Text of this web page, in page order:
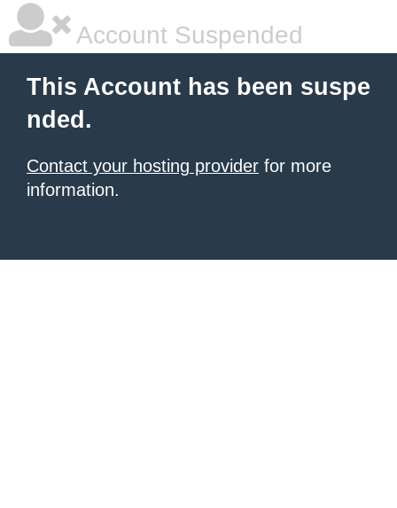
Account Suspended
This Account has been suspe
nded.
Contact your hosting provider for more
information.